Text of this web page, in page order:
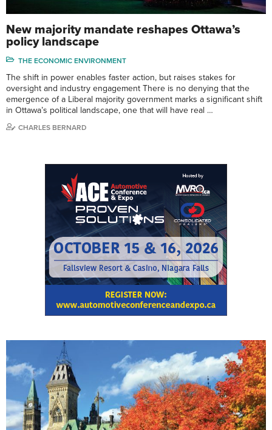
New majority mandate reshapes Ottawa’s
policy landscape
THE ECONOMIC ENVIRONMENT
The shift in power enables faster action, but raises stakes for
oversight and industry engagement There is no denying that the
emergence of a Liberal majority government marks a significant shift
in Ottawa’s political landscape, one that will have real …
CHARLES BERNARD